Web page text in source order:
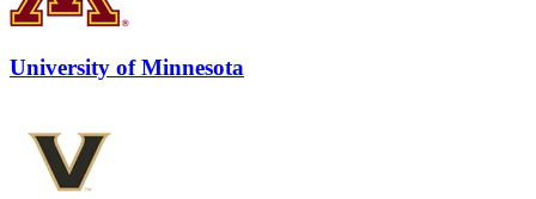
University of Minnesota